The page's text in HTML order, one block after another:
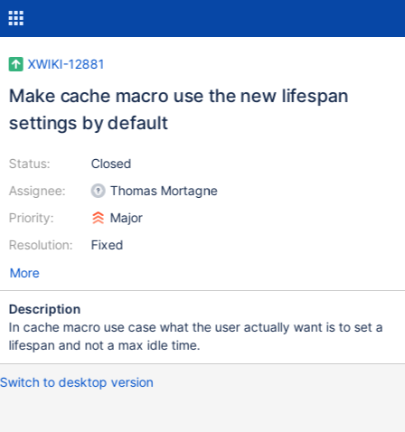
XWIKI-12881
Make cache macro use the new lifespan
settings by default
Status:
Assignee:
Priority:
Resolution:
Closed
Thomas Mortagne
Major
Fixed
More
Description
In cache macro use case what the user actually want is to set a
lifespan and not a max idle time.
Switch to desktop version